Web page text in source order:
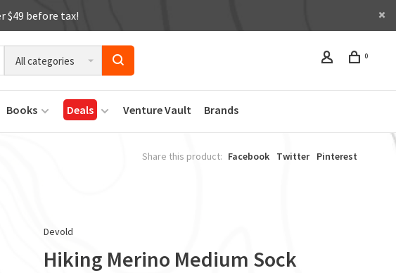
$49 before tax!
All categories 0
Books Deals Venture Vault Brands
Share this product: Facebook Twitter Pinterest
Devold
Hiking Merino Medium Sock